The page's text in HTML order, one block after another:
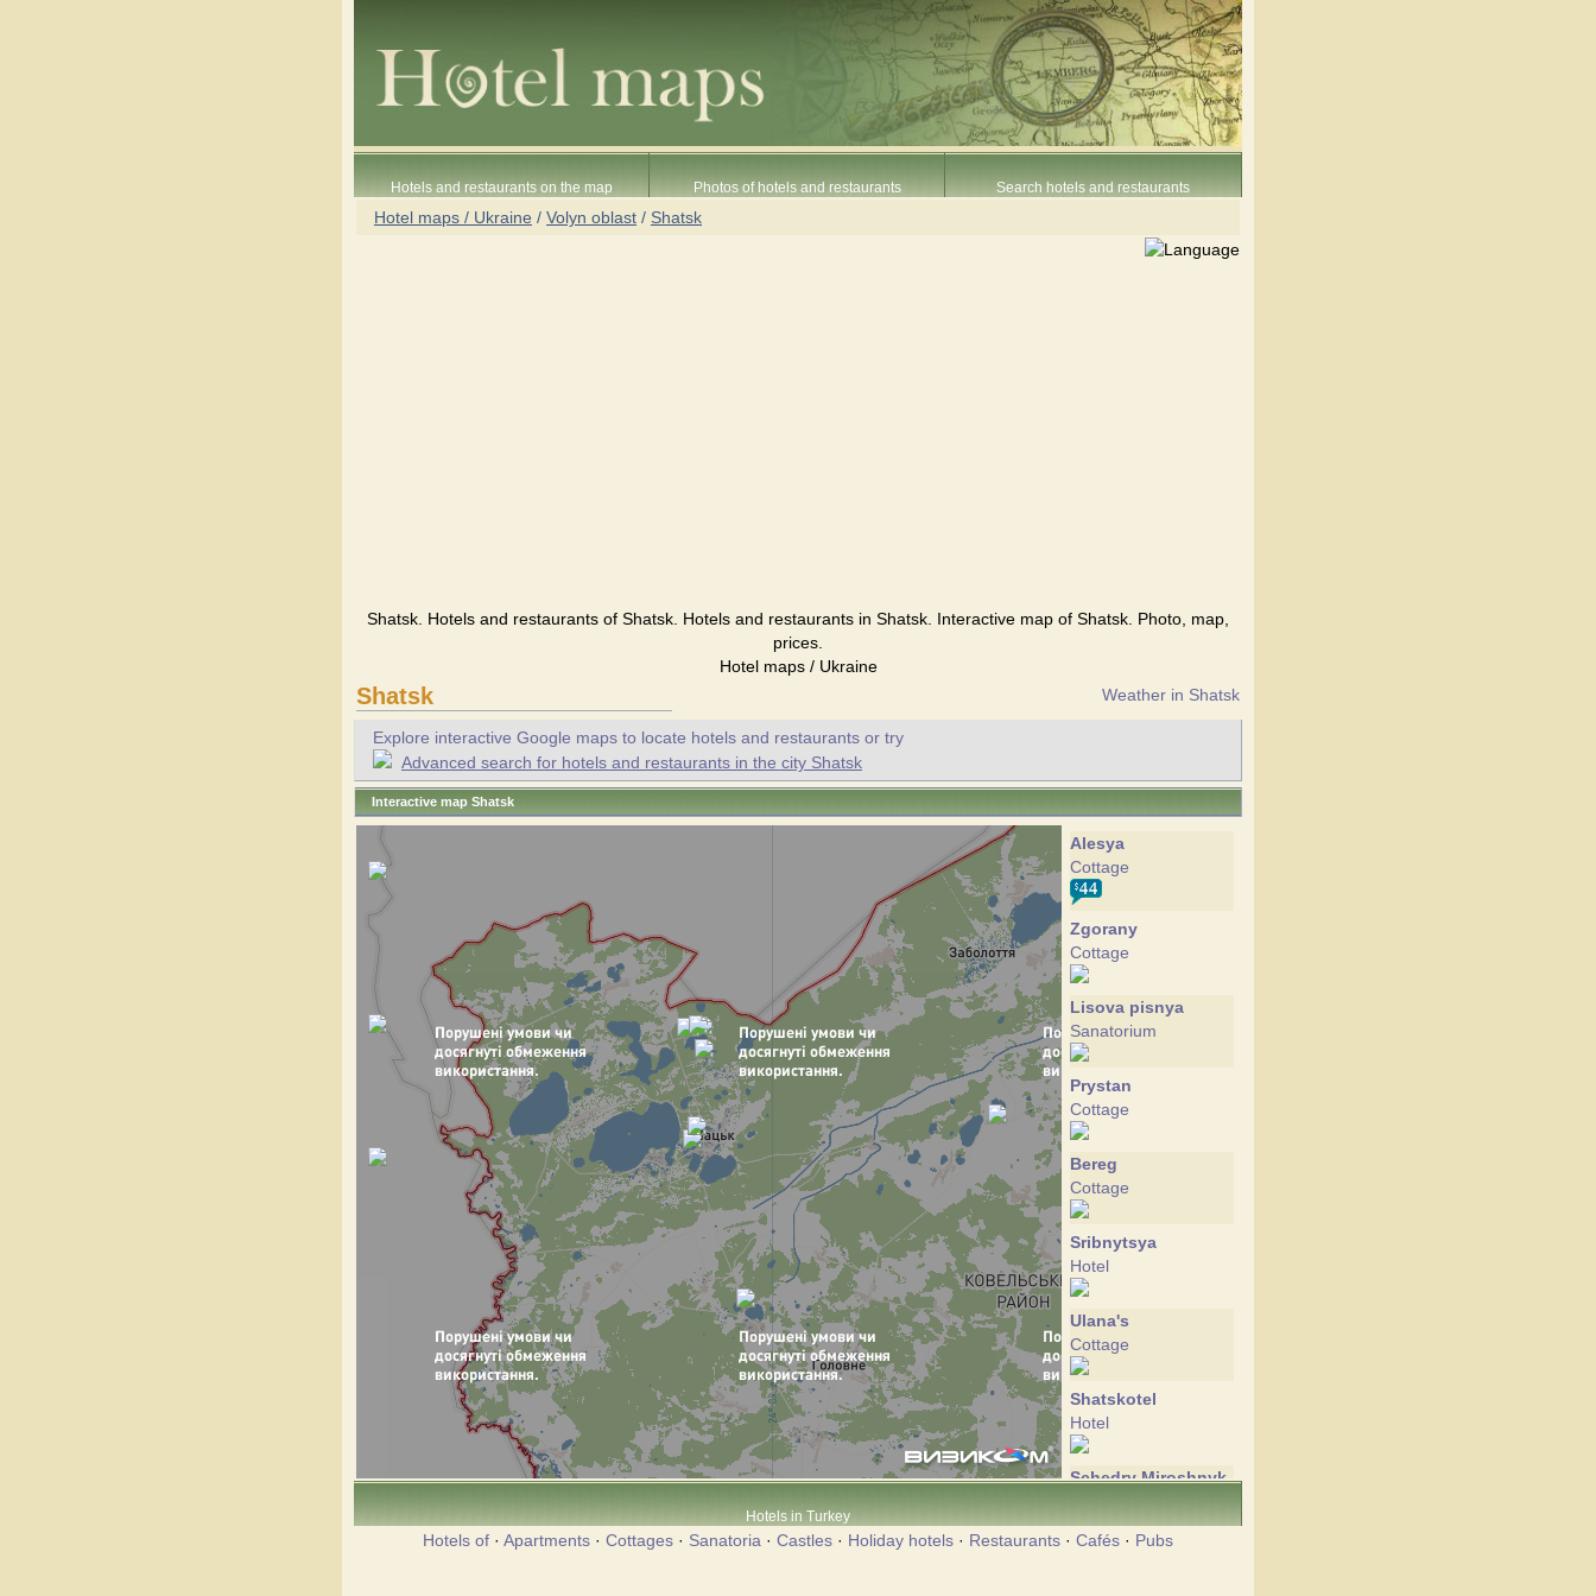
Hotels and restaurants on the map Photos of hotels and restaurants Search hotels and restaurants
Hotel maps / Ukraine / Volyn oblast / Shatsk
Shatsk. Hotels and restaurants of Shatsk. Hotels and restaurants in Shatsk. Interactive map of Shatsk. Photo, map,
prices.
Hotel maps / Ukraine
Shatsk Weather in Shatsk
Explore interactive Google maps to locate hotels and restaurants or try
Advanced search for hotels and restaurants in the city Shatsk
Interactive map Shatsk
Alesya
Cottage
Zgorany
Cottage
Lisova pisnya
Sanatorium
Prystan
Cottage
Bereg
Cottage
Sribnytsya
Hotel
Ulana's
Cottage
Shatskotel
Hotel
Schedry Miroshnyk
Hotels in Turkey
Hotels of · Apartments · Cottages · Sanatoria · Castles · Holiday hotels · Restaurants · Cafés · Pubs